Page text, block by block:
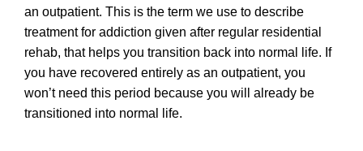
an outpatient. This is the term we use to describe
treatment for addiction given after regular residential
rehab, that helps you transition back into normal life. If
you have recovered entirely as an outpatient, you
won’t need this period because you will already be
transitioned into normal life.